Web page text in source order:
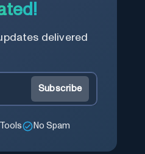
delivered
Subscribe
No Spam